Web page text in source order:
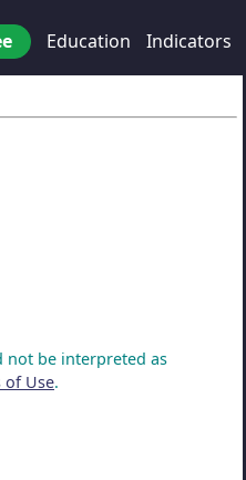
Education Indicators
not be interpreted as
of Use.